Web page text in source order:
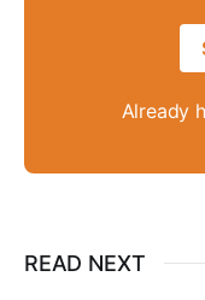
Already
READ NEXT